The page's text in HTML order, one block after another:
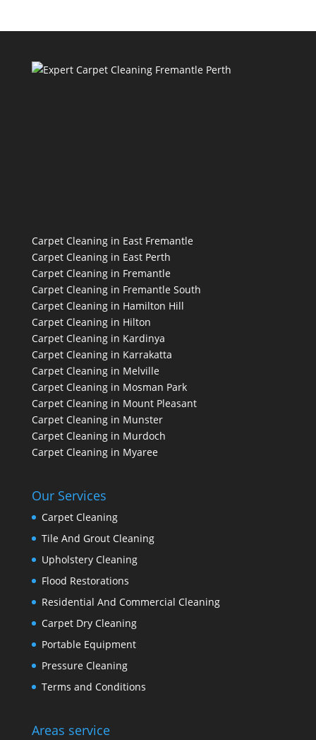
Carpet Cleaning in East Fremantle
Carpet Cleaning in East Perth
Carpet Cleaning in Fremantle
Carpet Cleaning in Fremantle South
Carpet Cleaning in Hamilton Hill
Carpet Cleaning in Hilton
Carpet Cleaning in Kardinya
Carpet Cleaning in Karrakatta
Carpet Cleaning in Melville
Carpet Cleaning in Mosman Park
Carpet Cleaning in Mount Pleasant
Carpet Cleaning in Munster
Carpet Cleaning in Murdoch
Carpet Cleaning in Myaree
Our Services
Carpet Cleaning
Tile And Grout Cleaning
Upholstery Cleaning
Flood Restorations
Residential And Commercial Cleaning
Carpet Dry Cleaning
Portable Equipment
Pressure Cleaning
Terms and Conditions
Areas service